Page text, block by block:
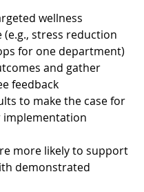
wellness
(e.g., stress reduction
for one department)
and gather
feedback
to make the case for
implementation
more likely to support
demonstrated